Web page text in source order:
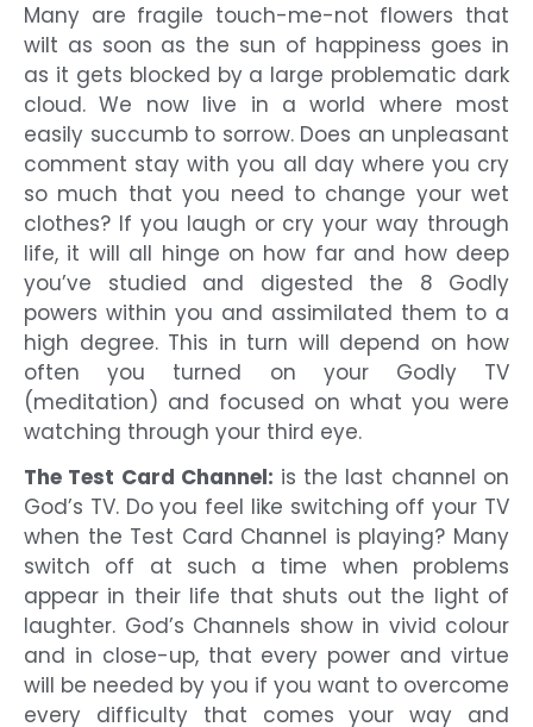
Many are fragile touch-me-not flowers that
wilt as soon as the sun of happiness goes in
as it gets blocked by a large problematic dark
cloud. We now live in a world where most
easily succumb to sorrow. Does an unpleasant
comment stay with you all day where you cry
so much that you need to change your wet
clothes? If you laugh or cry your way through
life, it will all hinge on how far and how deep
you’ve studied and digested the 8 Godly
powers within you and assimilated them to a
high degree. This in turn will depend on how
often you turned on your Godly TV
(meditation) and focused on what you were
watching through your third eye.
The Test Card Channel: is the last channel on
God’s TV. Do you feel like switching off your TV
when the Test Card Channel is playing? Many
switch off at such a time when problems
appear in their life that shuts out the light of
laughter. God’s Channels show in vivid colour
and in close-up, that every power and virtue
will be needed by you if you want to overcome
every difficulty that comes your way and